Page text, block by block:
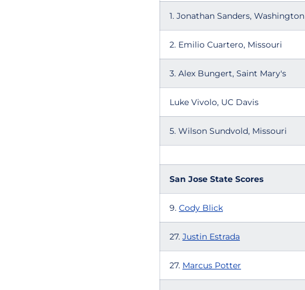
1. Jonathan Sanders, Washington
2. Emilio Cuartero, Missouri
3. Alex Bungert, Saint Mary's
Luke Vivolo, UC Davis
5. Wilson Sundvold, Missouri
San Jose State Scores
9. Cody Blick
27. Justin Estrada
27. Marcus Potter